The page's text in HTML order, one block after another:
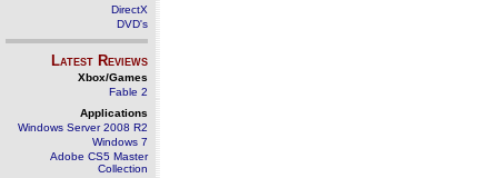
DirectX
DVD's
Latest Reviews
Xbox/Games
Fable 2
Applications
Windows Server 2008 R2
Windows 7
Adobe CS5 Master
Collection